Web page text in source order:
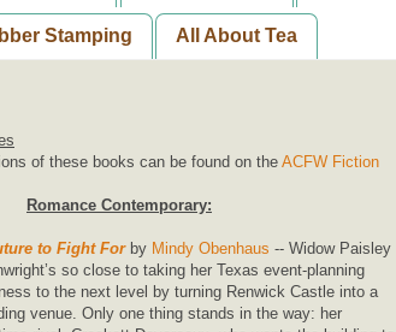
Stamping All About Tea
of these books can be found on the ACFW Fiction
Romance Contemporary:
to Fight Forby Mindy Obenhaus -- Widow Paisley
so close to taking her Texas event-planning
to the next level by turning Renwick Castle into a
venue. Only one thing stands in the way: her